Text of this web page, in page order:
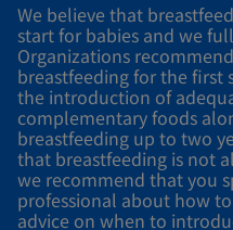
We believe that
start for babies and we
Organizations
breastfeeding for the
the introduction of
complementary foods
breastfeeding up to two
that breastfeeding is not
we recommend that you
professional about how
advice on when to